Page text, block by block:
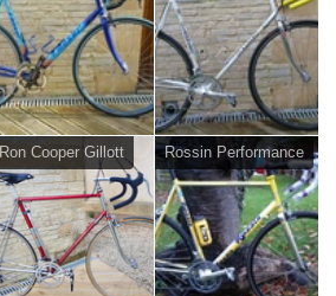
Ron Cooper Gillott Rossin Performance